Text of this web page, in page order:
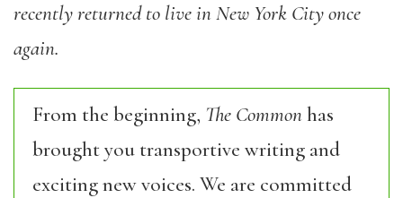
recently returned to live in New York City once
again.
From the beginning, The Commonhas
brought you transportive writing and
exciting new voices. We are committed